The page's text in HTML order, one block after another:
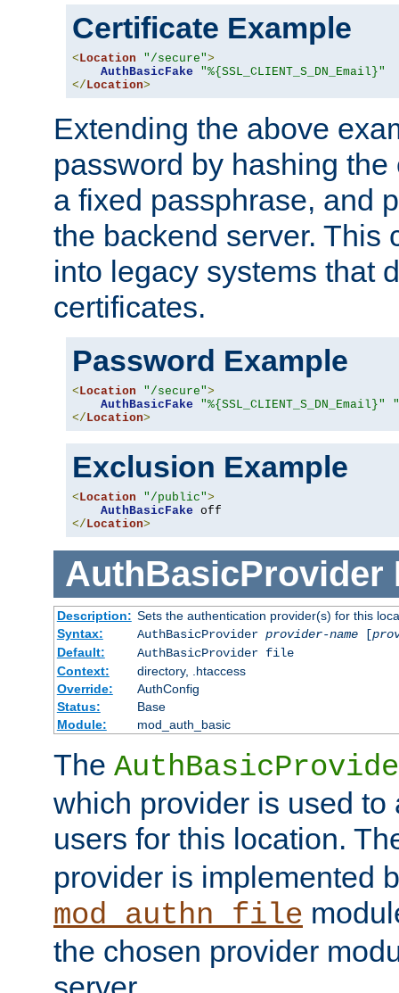
Certificate Example
<Location "/secure">
AuthBasicFake
"%{SSL_CLIENT_S_DN_Email}"
</Location>
Extending the above
password by hashing
a fixed passphrase, and
the backend server. This
into legacy systems that
certificates.
Password Example
<Location "/secure">
AuthBasicFake
"%{SSL_CLIENT_S_DN_Email}"
</Location>
Exclusion Example
<Location "/public">
AuthBasicFake
</Location>
AuthBasicProvider
Description: Sets the authentication provider(s) for this
Syntax:
AuthBasicProvider provider-name[
Default:
AuthBasicProvider file
Context:
directory, .htaccess
Override:
AuthConfig
Status:
Base
Module:
mod_auth_basic
The
which provider is used to
users for this location.
provider is implemented
mod_authn_file
the chosen provider